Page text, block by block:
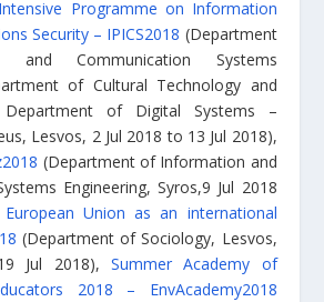
Intensive Programme on Information
Security – IPICS2018 (Department
and Communication Systems
of Cultural Technology and
Department of Digital Systems –
Lesvos, 2 Jul 2018 to 13 Jul 2018),
(Department of Information and
Engineering, Syros,9 Jul 2018
European Union as an international
(Department of Sociology, Lesvos,
Jul 2018), Summer Academy of
2018 – EnvAcademy2018